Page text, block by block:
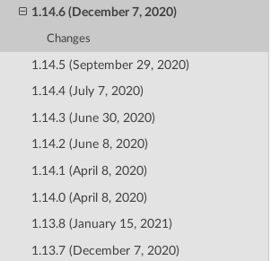
1.14.6 (December 7, 2020)
Changes
1.14.5 (September 29, 2020)
1.14.4 (July 7, 2020)
1.14.3 (June 30, 2020)
1.14.2 (June 8, 2020)
1.14.1 (April 8, 2020)
1.14.0 (April 8, 2020)
1.13.8 (January 15, 2021)
1.13.7 (December 7, 2020)